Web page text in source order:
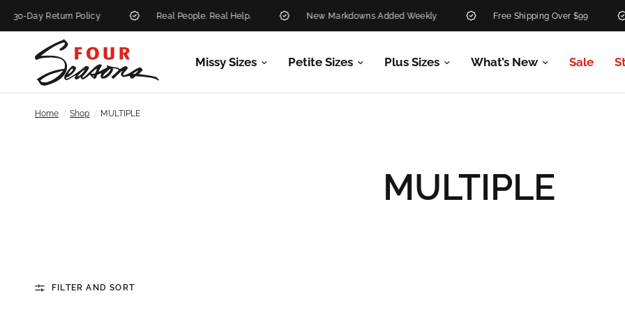
Policy Real People. Real Help. New Markdowns Added Weekly Free Shipping Over $99 30-
Missy Sizes Petite Sizes Plus Sizes What’s New Sale
Home / Shop / MULTIPLE
MULTIPLE
FILTER AND SORT